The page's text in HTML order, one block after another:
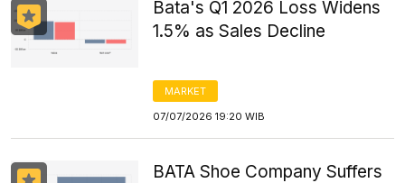
Bata's Q1 2026 Loss Widens
1.5% as Sales Decline
MARKET
07/07/2026 19:20 WIB
BATA Shoe Company Suffers